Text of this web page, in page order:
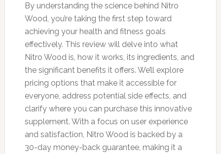
By understanding the science behind Nitro
Wood, you’re taking the first step toward
achieving your health and fitness goals
effectively. This review will delve into what
Nitro Wood is, how it works, its ingredients, and
the significant benefits it offers. We’ll explore
pricing options that make it accessible for
everyone, address potential side effects, and
clarify where you can purchase this innovative
supplement. With a focus on user experience
and satisfaction, Nitro Wood is backed by a
30-day money-back guarantee, making it a